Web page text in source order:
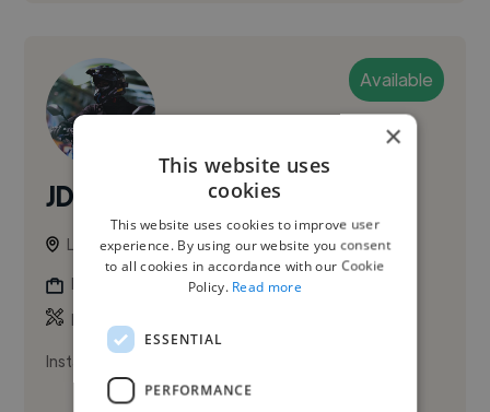
Available
JDKmedia PRO
London, United Kingdom
Photographer
Music Video
Instagram.com/JDK_Media
×
This website uses
cookies
This website uses cookies to improve user
experience. By using our website you consent
to all cookies in accordance with our Cookie
Policy. Read more
ESSENTIAL
PERFORMANCE